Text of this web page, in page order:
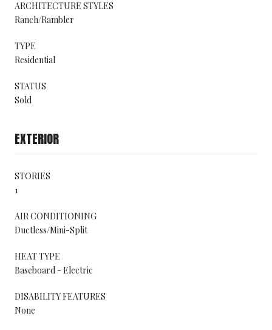
ARCHITECTURE STYLES
Ranch/Rambler
TYPE
Residential
STATUS
Sold
EXTERIOR
STORIES
1
AIR CONDITIONING
Ductless/Mini-Split
HEAT TYPE
Baseboard - Electric
DISABILITY FEATURES
None